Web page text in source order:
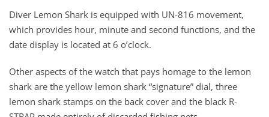
Diver Lemon Shark is equipped with UN-816 movement,
which provides hour, minute and second functions, and the
date display is located at 6 o’clock.
Other aspects of the watch that pays homage to the lemon
shark are the yellow lemon shark “signature” dial, three
lemon shark stamps on the back cover and the black R-